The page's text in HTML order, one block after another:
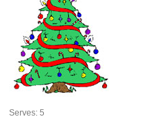
Serves:5